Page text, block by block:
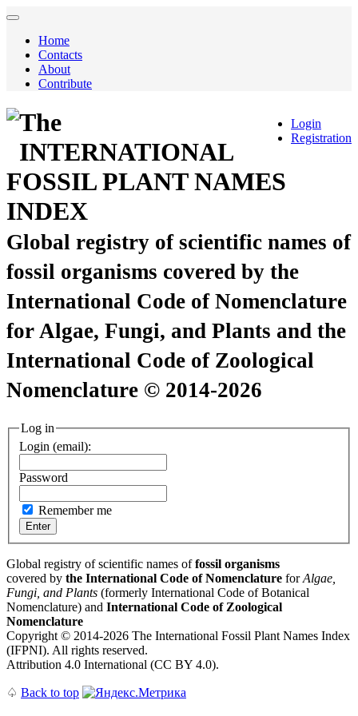
Home
Contacts
About
Contribute
Login
Registration
The
INTERNATIONAL
FOSSIL PLANT NAMES
INDEX
Global registry of scientific names of
fossil organisms covered by the
International Code of Nomenclature
for Algae, Fungi, and Plants and the
International Code of Zoological
Nomenclature © 2014-2026
Log in
Login (email):
Password
Remember me
Global registry of scientific names offossil organisms
covered by the International Code of Nomenclature forAlgae,
Fungi, and Plants (formerly International Code of Botanical
Nomenclature) and International Code of Zoological
Nomenclature
Copyright © 2014-2026 The International Fossil Plant Names Index
(IFPNI). All rights reserved.
Attribution 4.0 International (CC BY 4.0).
♤ Back to top